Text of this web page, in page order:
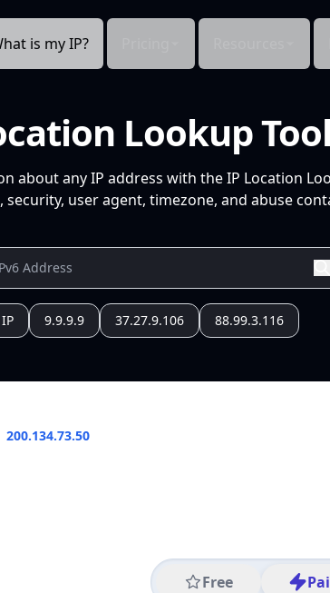
is my IP?
Lookup
about any IP address with the IP Location
user agent, timezone, and abuse
9.9.9.9 37.27.9.106 88.99.3.116
200.134.73.50
Free